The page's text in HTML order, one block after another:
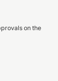
on the